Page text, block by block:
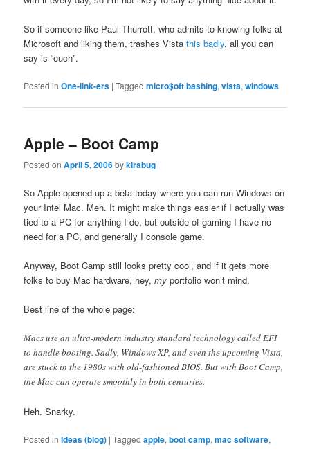
So if someone like Paul Thurrott, who admits to knowing folks at
Microsoft and liking them, trashes Vistathis badly, all you can
say is “ouch”.
Posted in One-link-ers |Tagged micro$oft bashing,vista,windows
Apple – Boot Camp
Posted onApril 5, 2006bykirabug
So Apple opened up a beta today where you can run Windows on
your Intel Mac. Meh. It might make things easier if I actually was
tied to a PC for anything I do, but outside of gaming I have no
need for a PC, and generally I console game.
Anyway, Boot Camp still looks pretty cool, and if it gets more
folks to buy Mac hardware, hey,my portfolio won’t mind.
Best line of the whole page:
Macs use an ultra-modern industry standard technology called EFI
to handle booting. Sadly, Windows XP, and even the upcoming Vista,
are stuck in the 1980s with old-fashioned BIOS. But with Boot Camp,
the Mac can operate smoothly in both centuries.
Heh. Snarky.
Posted in Ideas (blog) |Tagged apple,boot camp,mac software,